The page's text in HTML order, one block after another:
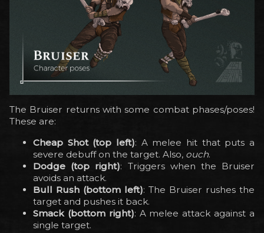
The Bruiser returns with some combat phases/poses!
These are:
Cheap Shot (top left): A melee hit that puts a
severe debuff on the target. Also, ouch.
Dodge (top right): Triggers when the Bruiser
avoids an attack.
Bull Rush (bottom left): The Bruiser rushes the
target and pushes it back.
Smack (bottom right): A melee attack against a
single target.